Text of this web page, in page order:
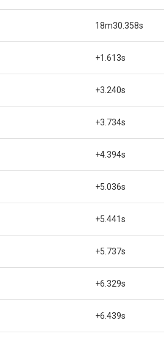
18m30.358s
+1.613s
+3.240s
+3.734s
+4.394s
+5.036s
+5.441s
+5.737s
+6.329s
+6.439s